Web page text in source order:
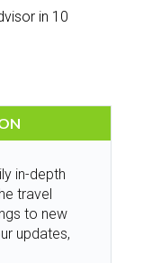
in 10
in-depth
travel
to new
updates,